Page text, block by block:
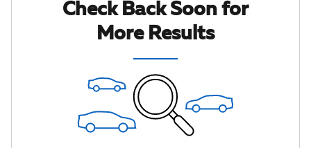
Check Back Soon for
More Results